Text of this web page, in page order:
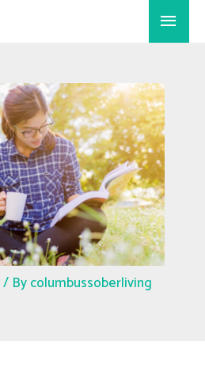
Main
/ Bycolumbussoberliving